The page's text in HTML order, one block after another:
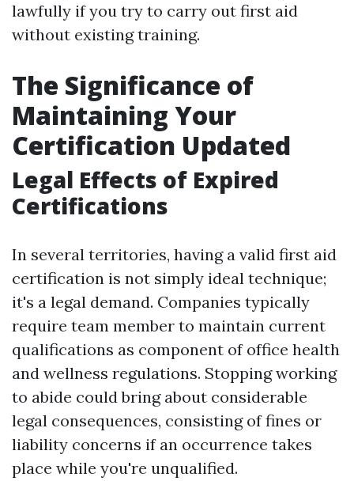
lawfully if you try to carry out first aid
without existing training.
The Significance of
Maintaining Your
Certification Updated
Legal Effects of Expired
Certifications
In several territories, having a valid first aid
certification is not simply ideal technique;
it's a legal demand. Companies typically
require team member to maintain current
qualifications as component of office health
and wellness regulations. Stopping working
to abide could bring about considerable
legal consequences, consisting of fines or
liability concerns if an occurrence takes
place while you're unqualified.